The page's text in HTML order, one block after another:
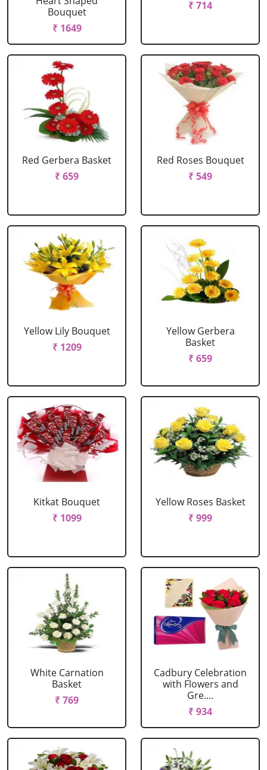
Bouquet
₹ 1649
₹ 714
Red Gerbera Basket
₹ 659
Red Roses Bouquet
₹ 549
Yellow Lily Bouquet
₹ 1209
Yellow Gerbera
Basket
₹ 659
Kitkat Bouquet
₹ 1099
Yellow Roses Basket
₹ 999
White Carnation
Basket
₹ 769
Cadbury Celebration
with Flowers and
Gre....
₹ 934